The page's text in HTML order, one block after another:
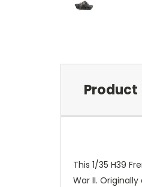
This 1/35 H39
War II.